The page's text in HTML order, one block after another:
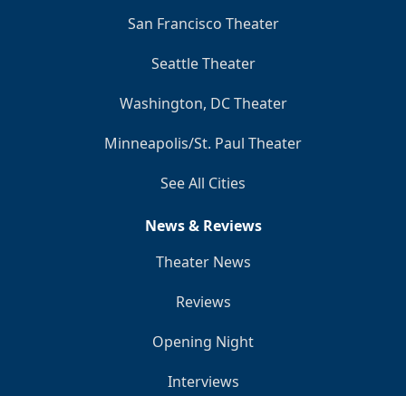
San Francisco Theater
Seattle Theater
Washington, DC Theater
Minneapolis/St. Paul Theater
See All Cities
News & Reviews
Theater News
Reviews
Opening Night
Interviews